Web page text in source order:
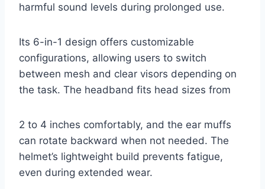
harmful sound levels during prolonged use.
Its 6-in-1 design offers customizable
configurations, allowing users to switch
between mesh and clear visors depending on
the task. The headband fits head sizes from
2 to 4 inches comfortably, and the ear muffs
can rotate backward when not needed. The
helmet’s lightweight build prevents fatigue,
even during extended wear.